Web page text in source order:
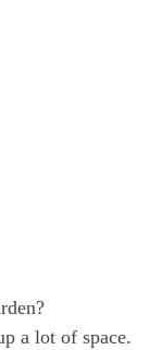
a lot of space.